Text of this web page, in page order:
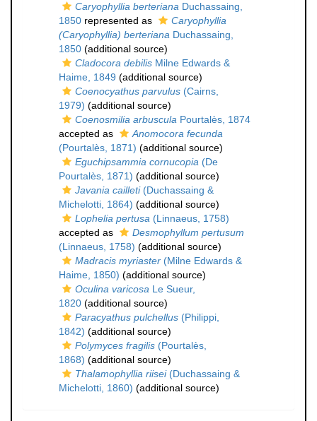
Caryophyllia berteriana Duchassaing,
1850 represented as
Caryophyllia
(Caryophyllia) berteriana Duchassaing,
1850 (additional source)
Cladocora debilis Milne Edwards &
Haime, 1849 (additional source)
Coenocyathus parvulus (Cairns,
1979) (additional source)
Coenosmilia arbuscula Pourtalès, 1874
accepted as
Anomocora fecunda
(Pourtalès, 1871) (additional source)
Eguchipsammia cornucopia (De
Pourtalès, 1871) (additional source)
Javania cailleti(Duchassaing &
Michelotti, 1864) (additional source)
Lophelia pertusa (Linnaeus, 1758)
accepted as
Desmophyllum pertusum
(Linnaeus, 1758) (additional source)
Madracis myriaster (Milne Edwards &
Haime, 1850) (additional source)
Oculina varicosa Le Sueur,
1820 (additional source)
Paracyathus pulchellus (Philippi,
1842) (additional source)
Polymyces fragilis (Pourtalès,
1868) (additional source)
Thalamophyllia riisei(Duchassaing &
Michelotti, 1860) (additional source)